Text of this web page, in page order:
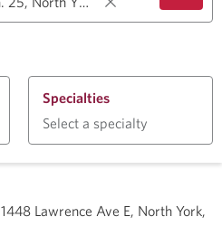
Specialties
Select a specialty
1448 Lawrence Ave E, North York,